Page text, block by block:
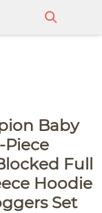
Piece
Full
Hoodie
Set